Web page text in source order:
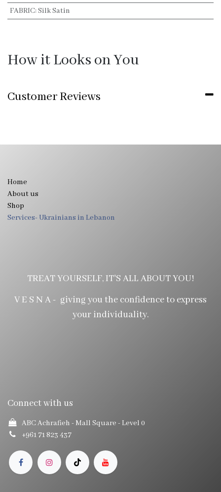
FABRIC:Silk Satin
How it Looks on You
Customer Reviews
Home
About us
Shop
Services- Ukrainians in Lebanon
TREAT YOURSELF, IT'S ALL ABOUT YOU!
V E S N A - giving you the confidence to express
your individuality.
Connect with us
ABC Achrafieh - Mall Square - Level 0
+961 71 823 437